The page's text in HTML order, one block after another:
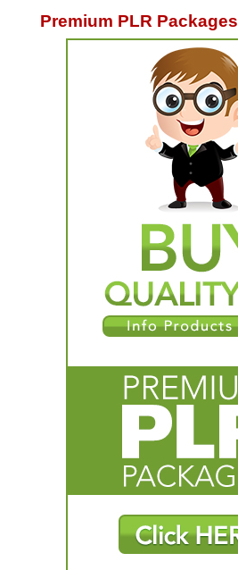
Premium PLR Packages